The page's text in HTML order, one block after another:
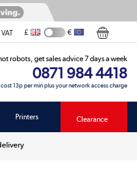
VAT £ €
robots, get sales advice 7 days a week
0871 984 4418
cost 13p per min plus your network access charge
Printers Clearance